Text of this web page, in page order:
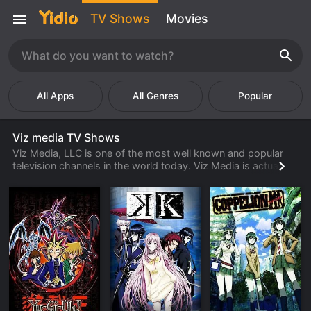
TV Shows Movies
Popular
Viz media TV Shows
Viz Media, LLC is one of the most well known and popular
television channels in the world today. Viz Media is actually
the 1980's. Viz Media focuses on anime and appeals to both
American and Japanese customers. Anime is very popular in
the United States, but is even more popular in Japan. There
are literally tens of millions of people in the United States and
Japan that watch over an hour of anime television a day.
Viz Media was able to tap in to a market that many other
television companies were not able to do. They were one of
the first television channel companies that catered to an
anime friendly audience and because of this fact they have a